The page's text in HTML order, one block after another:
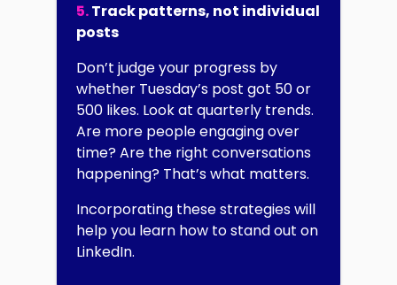
5.Track patterns, not individual
posts
Don’t judge your progress by
whether Tuesday’s post got 50 or
500 likes. Look at quarterly trends.
Are more people engaging over
time? Are the right conversations
happening? That’s what matters.
Incorporating these strategies will
help you learn how to stand out on
LinkedIn.